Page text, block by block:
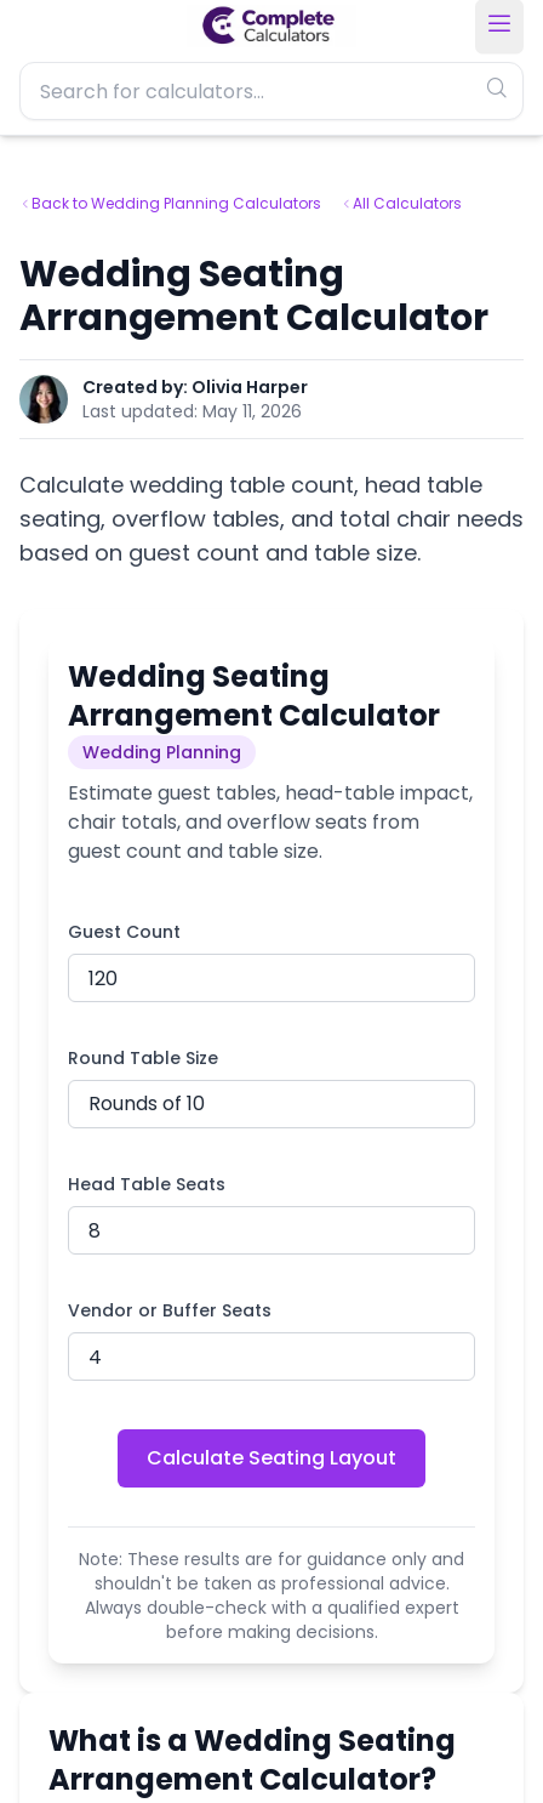
Back to Wedding Planning Calculators All Calculators
Wedding Seating
Arrangement Calculator
Created by: Olivia Harper
Last updated: May 11, 2026
Calculate wedding table count, head table
seating, overflow tables, and total chair needs
based on guest count and table size.
Wedding Seating
Arrangement Calculator
Wedding Planning
Estimate guest tables, head-table impact,
chair totals, and overflow seats from
guest count and table size.
Guest Count
Round Table Size
Head Table Seats
Vendor or Buffer Seats
Calculate Seating Layout
Note: These results are for guidance only and
shouldn't be taken as professional advice.
Always double-check with a qualified expert
before making decisions.
What is a Wedding Seating
Arrangement Calculator?